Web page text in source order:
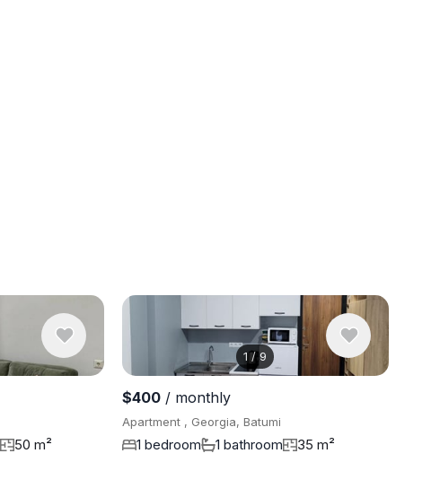
50 m²
1/9
$400/ monthly
Apartment , Georgia, Batumi
1 bedroom 1 bathroom 35 m²